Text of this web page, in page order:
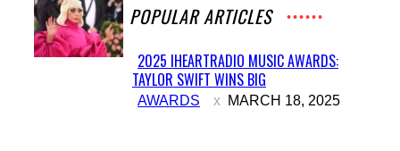
POPULAR ARTICLES
Section
Heading
2025 IHEARTRADIO MUSIC AWARDS:
TAYLOR SWIFT WINS BIG
AWARDS MARCH 18, 2025